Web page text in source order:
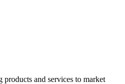
and services to market